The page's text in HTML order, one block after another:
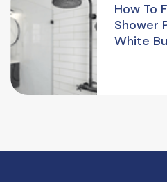
How To
Shower
White